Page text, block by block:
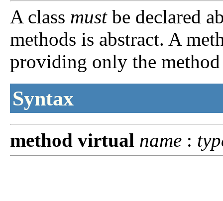
A class mustbe declared
methods is abstract. A
providing only the
Syntax
method virtual name :